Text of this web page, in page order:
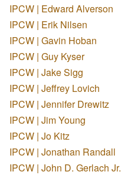
IPCW | Edward Alverson
IPCW | Erik Nilsen
IPCW | Gavin Hoban
IPCW | Guy Kyser
IPCW | Jake Sigg
IPCW | Jeffrey Lovich
IPCW | Jennifer Drewitz
IPCW | Jim Young
IPCW | Jo Kitz
IPCW | Jonathan Randall
IPCW | John D. Gerlach Jr.